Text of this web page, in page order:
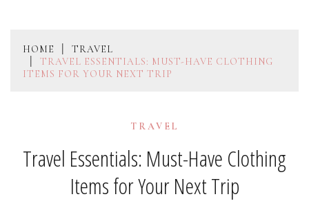
HOME
TRAVEL
TRAVEL ESSENTIALS: MUST-HAVE CLOTHING
ITEMS FOR YOUR NEXT TRIP
TRAVEL
Travel Essentials: Must-Have Clothing
Items for Your Next Trip